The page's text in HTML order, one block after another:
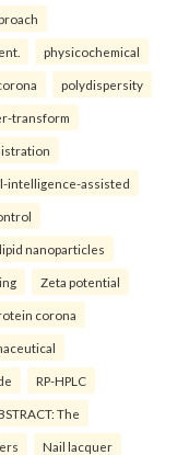
physicochemical
polydispersity
transform
intelligence-assisted
nanoparticles
Zeta potential
corona
RP-HPLC
The
Nail lacquer